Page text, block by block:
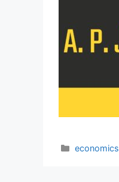
Categories
economics